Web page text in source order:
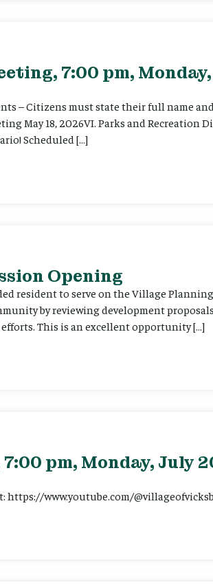
7:00 pm, Monday,
– Citizens must state their full name
May 18, 2026VI. Parks and Recreation
Scheduled […]
Opening
resident to serve on the Village
by reviewing development
This is an excellent opportunity […]
pm, Monday, July
www.youtube.com/